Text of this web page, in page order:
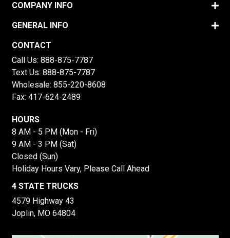
COMPANY INFO
GENERAL INFO
CONTACT
Call Us: 888-875-7787
Text Us: 888-875-7787
Wholesale: 855-220-8608
Fax: 417-624-2489
HOURS
8 AM - 5 PM (Mon - Fri)
9 AM - 3 PM (Sat)
Closed (Sun)
Holiday Hours Vary, Please Call Ahead
4 STATE TRUCKS
4579 Highway 43
Joplin, MO 64804